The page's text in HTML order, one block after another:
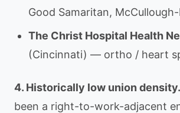
Good Samaritan,
The Christ Hospital Health
(Cincinnati) — ortho / heart
4. Historically low union density.
been a right-to-work-adjacent